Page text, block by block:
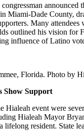
announced
Miami-Dade County,
Many attendees
outlined his vision for
influence of Latino
Florida. Photo by
Show Support
Hialeah event were
Hialeah Mayor
lifelong resident. State